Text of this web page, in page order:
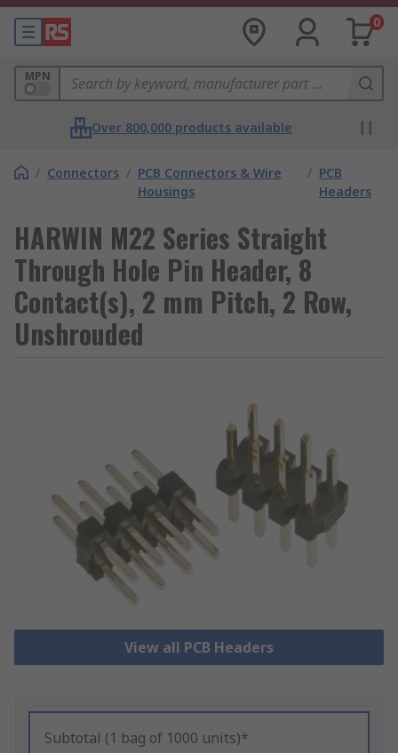
0
MPN
Over 800,000 products available
/ Connectors / PCB Connectors & Wire
Housings
/ PCB
Headers
HARWIN M22 Series Straight
Through Hole Pin Header, 8
Contact(s), 2 mm Pitch, 2 Row,
Unshrouded
View all PCB Headers
Subtotal (1 bag of 1000 units)*